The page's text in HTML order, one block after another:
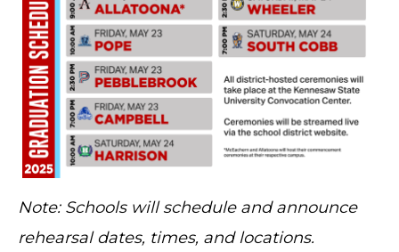
Note: Schools will schedule and announce
rehearsal dates, times, and locations.